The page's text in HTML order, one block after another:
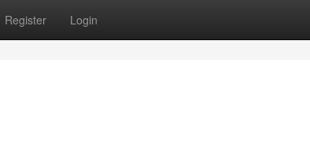
Register Login